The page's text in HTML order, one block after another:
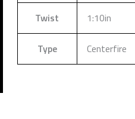
Twist 1:10in
Type Centerfire